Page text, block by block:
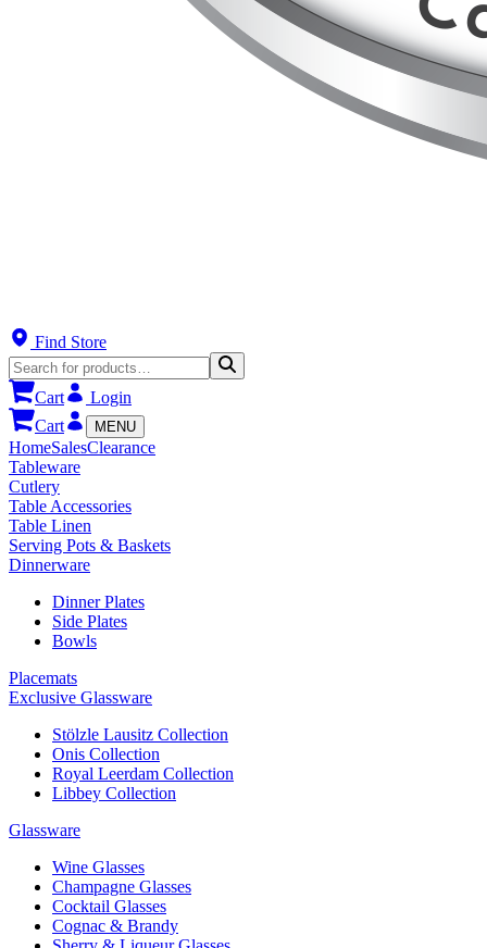
Find Store
Cart
Login
Cart
MENU
HomeSalesClearance
Tableware
Cutlery
Table Accessories
Table Linen
Serving Pots & Baskets
Dinnerware
Dinner Plates
Side Plates
Bowls
Placemats
Exclusive Glassware
Stölzle Lausitz Collection
Onis Collection
Royal Leerdam Collection
Libbey Collection
Glassware
Wine Glasses
Champagne Glasses
Cocktail Glasses
Cognac & Brandy